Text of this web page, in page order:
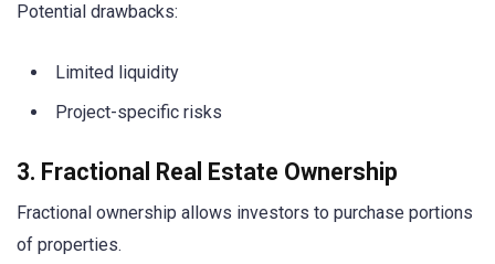
Potential drawbacks:
Limited liquidity
Project-specific risks
3. Fractional Real Estate Ownership
Fractional ownership allows investors to purchase portions
of properties.